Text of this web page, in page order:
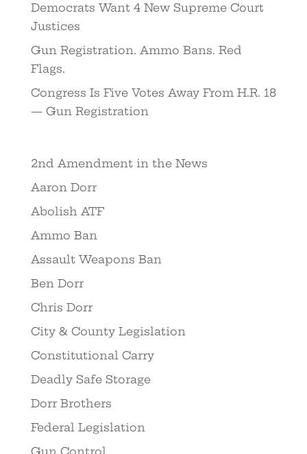
Democrats Want 4 New Supreme Court
Justices
Gun Registration. Ammo Bans. Red
Flags.
Congress Is Five Votes Away From H.R. 18
— Gun Registration
2nd Amendment in the News
Aaron Dorr
Abolish ATF
Ammo Ban
Assault Weapons Ban
Ben Dorr
Chris Dorr
City & County Legislation
Constitutional Carry
Deadly Safe Storage
Dorr Brothers
Federal Legislation